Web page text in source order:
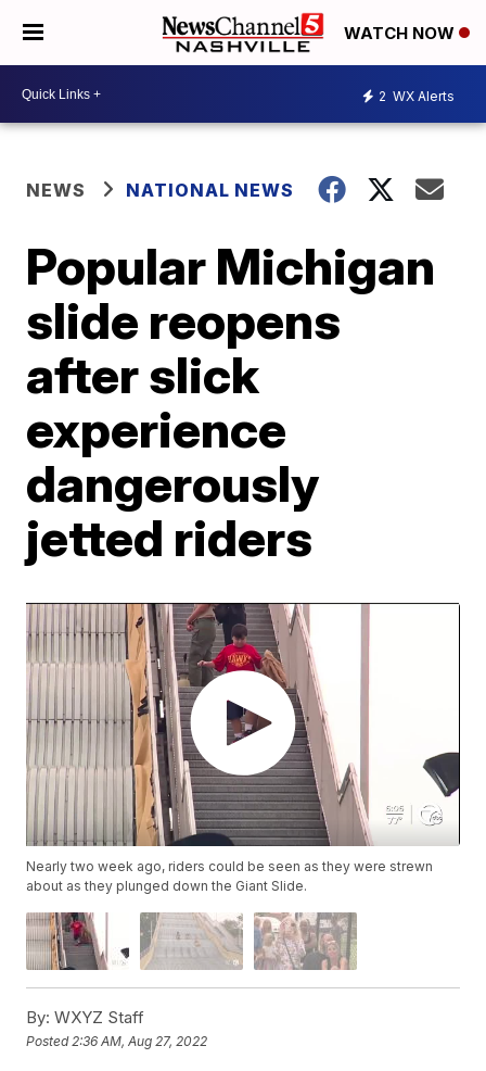
WATCH NOW
2 WX Alerts
NEWS NATIONAL NEWS
Popular Michigan
slide reopens
after slick
experience
dangerously
jetted riders
Nearly two week ago, riders could be seen as they were strewn
about as they plunged down the Giant Slide.
By: WXYZ Staff
Posted 2:36 AM, Aug 27, 2022